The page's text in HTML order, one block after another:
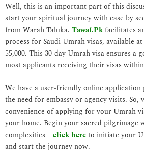
Well, this is an important part of this
start your spiritual journey with ease by
from Warah Taluka. Tawaf.Pkfacilitates
process for Saudi Umrah visas, available
55,000. This 30-day Umrah visa ensures a
most applicants receiving their visas
We have a user-friendly online
the need for embassy or agency visits.
convenience of applying for your Umrah
your home. Begin your sacred pilgrimage
complexities –click hereto initiate your
and start the journey now.